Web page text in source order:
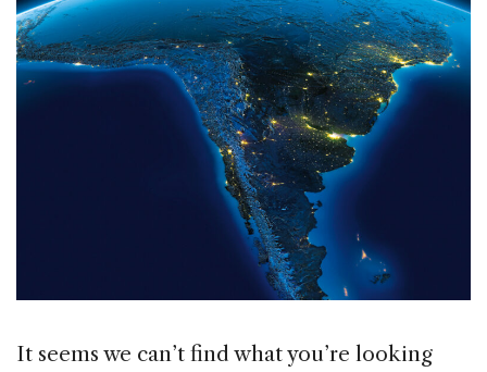
It seems we can’t find what you’re looking